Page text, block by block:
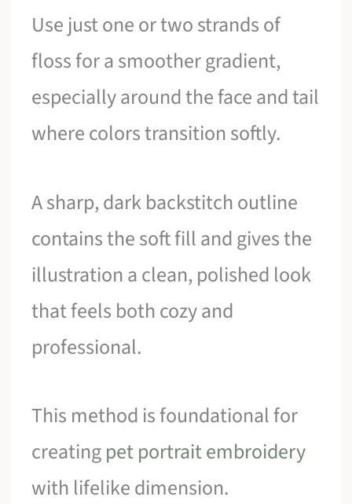
Use just one or two strands of
floss for a smoother gradient,
especially around the face and tail
where colors transition softly.
A sharp, dark backstitch outline
contains the soft fill and gives the
illustration a clean, polished look
that feels both cozy and
professional.
This method is foundational for
creatingpet portrait embroidery
with lifelike dimension.